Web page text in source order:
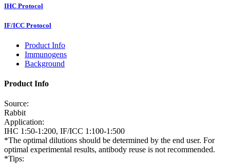
IHC Protocol
IF/ICC Protocol
Product Info
Immunogens
Background
Product Info
Source:
Rabbit
Application:
IHC 1:50-1:200, IF/ICC 1:100-1:500
*The optimal dilutions should be determined by the end user. For
optimal experimental results, antibody reuse is not recommended.
*Tips: